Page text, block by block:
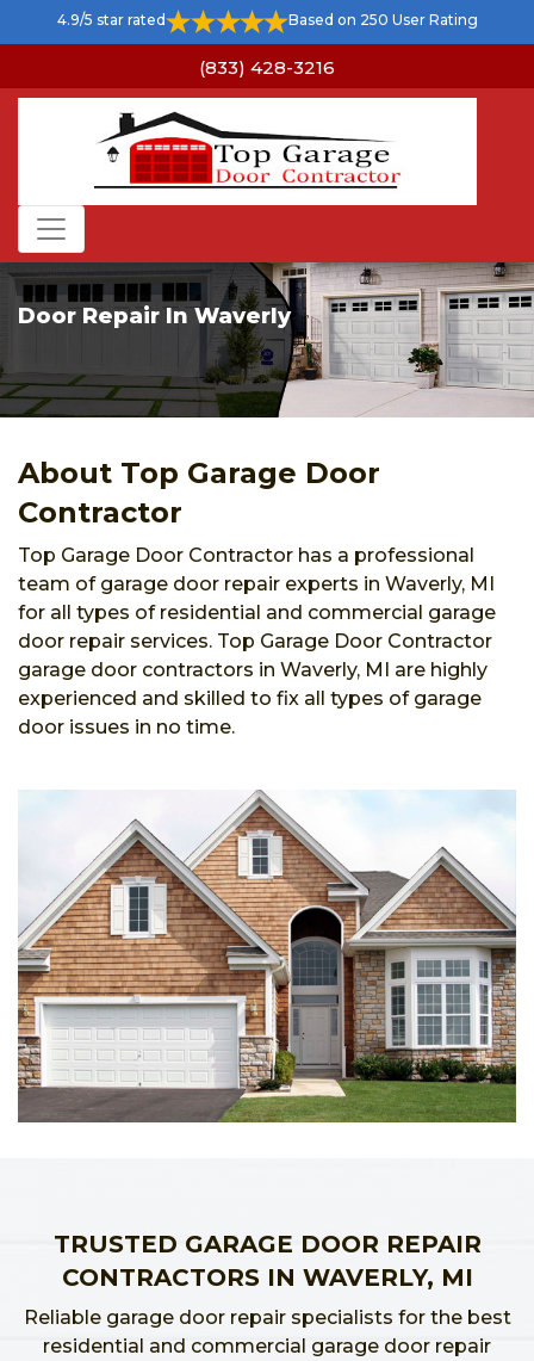
4.9/5 star rated Based on 250 User Rating
(833) 428-3216
Door Repair In Waverly
About Top Garage Door
Contractor
Top Garage Door Contractor has a professional
team of garage door repair experts in Waverly, MI
for all types of residential and commercial garage
door repair services. Top Garage Door Contractor
garage door contractors in Waverly, MI are highly
experienced and skilled to fix all types of garage
door issues in no time.
TRUSTED GARAGE DOOR REPAIR
CONTRACTORS IN WAVERLY, MI
Reliable garage door repair specialists for the best
residential and commercial garage door repair